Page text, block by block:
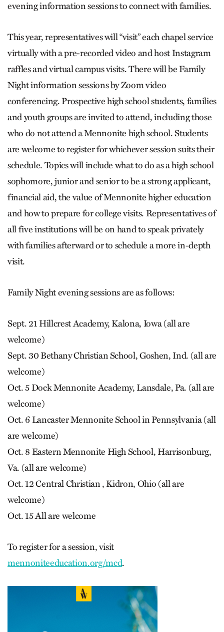
evening information sessions to connect with families.
This year, representatives will “visit” each chapel service
virtually with a pre-recorded video and host Instagram
raffles and virtual campus visits. There will be Family
Night information sessions by Zoom video
conferencing. Prospective high school students, families
and youth groups are invited to attend, including those
who do not attend a Mennonite high school. Students
are welcome to register for whichever session suits their
schedule. Topics will include what to do as a high school
sophomore, junior and senior to be a strong applicant,
financial aid, the value of Mennonite higher education
and how to prepare for college visits. Representatives of
all five institutions will be on hand to speak privately
with families afterward or to schedule a more in-depth
visit.
Family Night evening sessions are as follows:
Sept. 21 Hillcrest Academy, Kalona, Iowa (all are
welcome)
Sept. 30 Bethany Christian School, Goshen, Ind. (all are
welcome)
Oct. 5 Dock Mennonite Academy, Lansdale, Pa. (all are
welcome)
Oct. 6 Lancaster Mennonite School in Pennsylvania (all
are welcome)
Oct. 8 Eastern Mennonite High School, Harrisonburg,
Va. (all are welcome)
Oct. 12 Central Christian , Kidron, Ohio (all are
welcome)
Oct. 15 All are welcome
To register for a session, visit
mennoniteeducation.org/mcd.